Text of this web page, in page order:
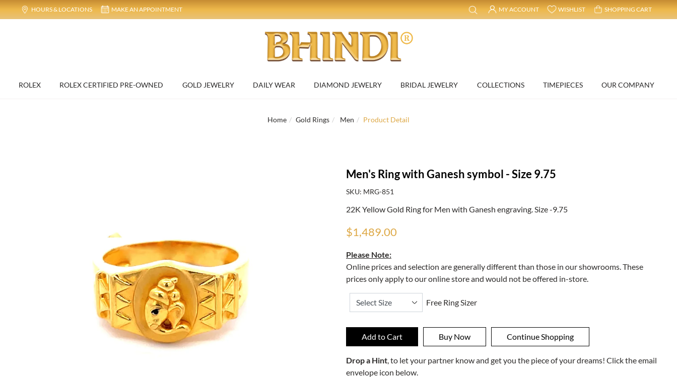
HOURS & LOCATIONS MAKE AN APPOINTMENT MY ACCOUNT WISHLIST SHOPPING CART
ROLEX ROLEX CERTIFIED PRE-OWNED GOLD JEWELRY DAILY WEAR DIAMOND JEWELRY BRIDAL JEWELRY COLLECTIONS TIMEPIECES OUR COMPANY
Home Gold Rings Men Product Detail
Men's Ring with Ganesh symbol - Size 9.75
SKU: MRG-851
22K Yellow Gold Ring for Men with Ganesh engraving. Size -9.75
$1,489.00
Please Note:
Online prices and selection are generally different than those in our showrooms. These
prices only apply to our online store and would not be offered in-store.
Free Ring Sizer
Drop a Hint, to let your partner know and get you the piece of your dreams! Click the email
envelope icon below.